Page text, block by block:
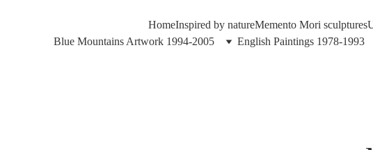
HomeInspired by natureMemento Mori sculptures
Blue Mountains Artwork 1994-2005
English Paintings 1978-1993